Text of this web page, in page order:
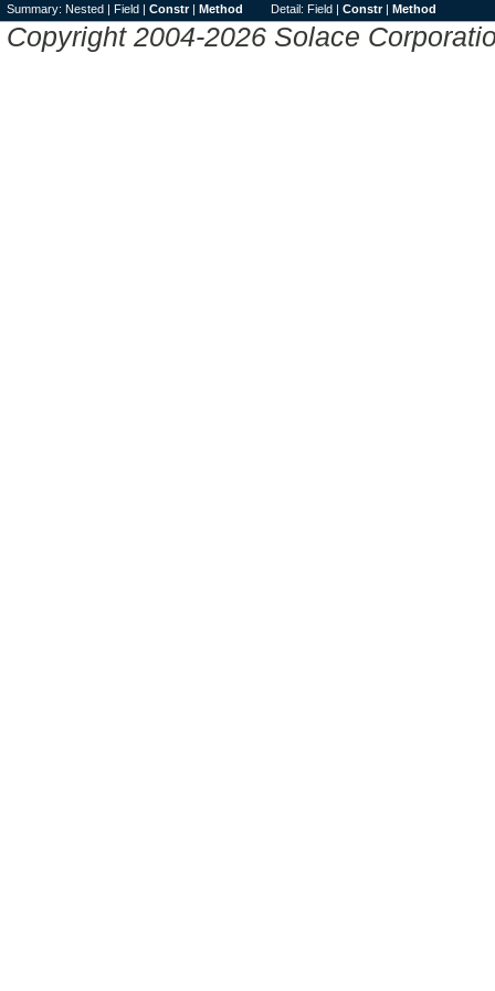
Summary: Nested | Field | Constr| Method Detail: Field | Constr| Method
Copyright 2004-2026 Solace